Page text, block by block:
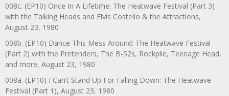
008c. (EP10) Once In A Lifetime: The Heatwave Festival (Part 3)
with the Talking Heads and Elvis Costello & the Attractions,
August 23, 1980
008b. (EP10) Dance This Mess Around: The Heatwave Festival
(Part 2) with the Pretenders, The B-52s, Rockpile, Teenage Head,
and more, August 23, 1980
008a. (EP10) I Can’t Stand Up For Falling Down: The Heatwave
Festival (Part 1), August 23, 1980